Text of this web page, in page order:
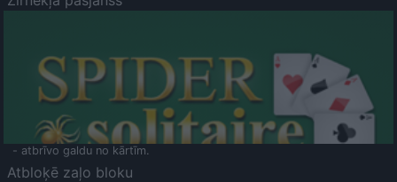
- atbrīvo galdu no kārtīm.
Atbloķē zaļo bloku